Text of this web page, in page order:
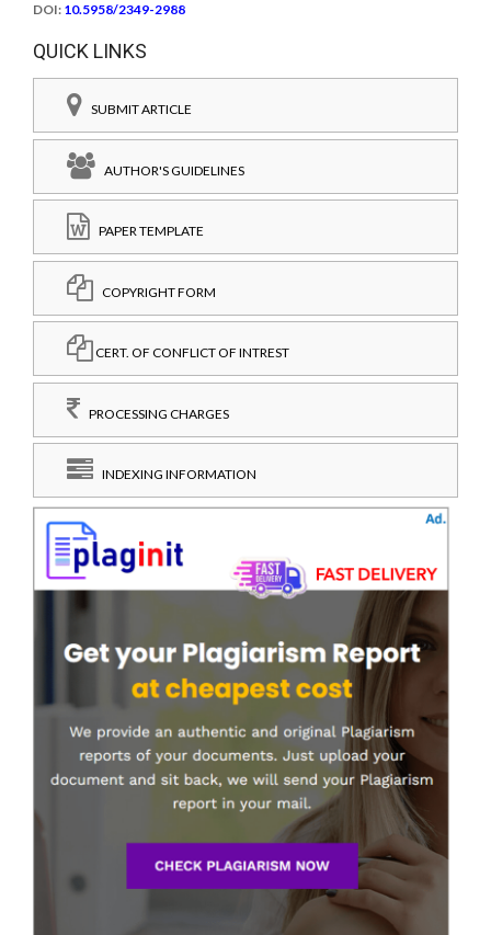
DOI: 10.5958/2349-2988
QUICK LINKS
SUBMIT ARTICLE
AUTHOR'S GUIDELINES
PAPER TEMPLATE
COPYRIGHT FORM
CERT. OF CONFLICT OF INTREST
PROCESSING CHARGES
INDEXING INFORMATION